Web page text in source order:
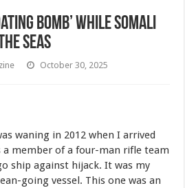
Bomb’ While Somali
Seas
October 30, 2025
waning in 2012 when I arrived
a member of a four-man rifle team
ship against hijack. It was my
going vessel. This one was an